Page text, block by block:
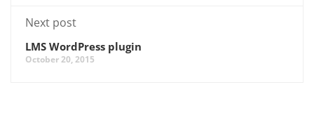
Next post
LMS WordPress plugin
October 20, 2015